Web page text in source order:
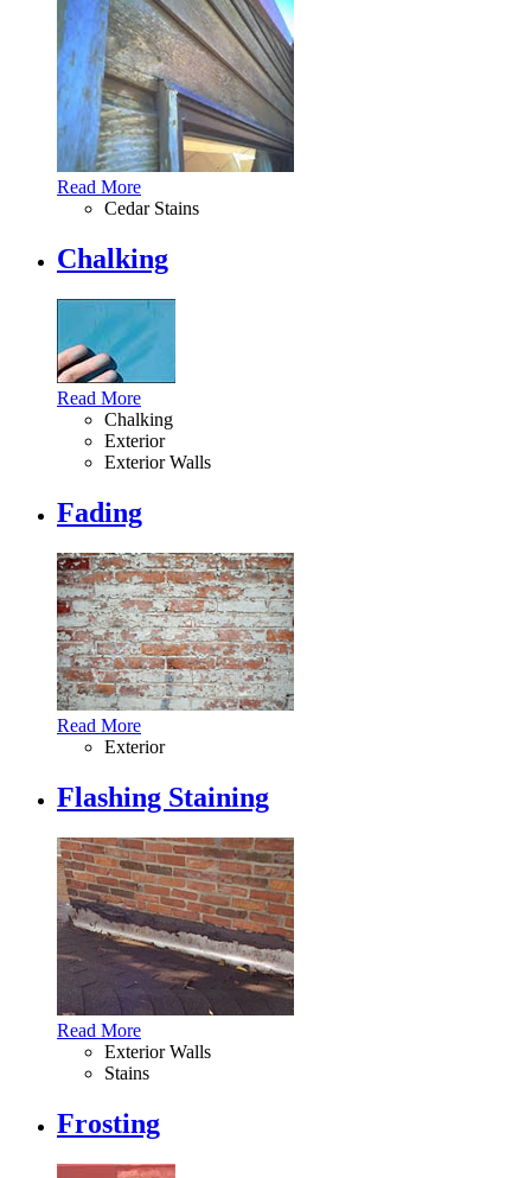
Read More
Cedar Stains
Chalking
Read More
Chalking
Exterior
Exterior Walls
Fading
Read More
Exterior
Flashing Staining
Read More
Exterior Walls
Stains
Frosting